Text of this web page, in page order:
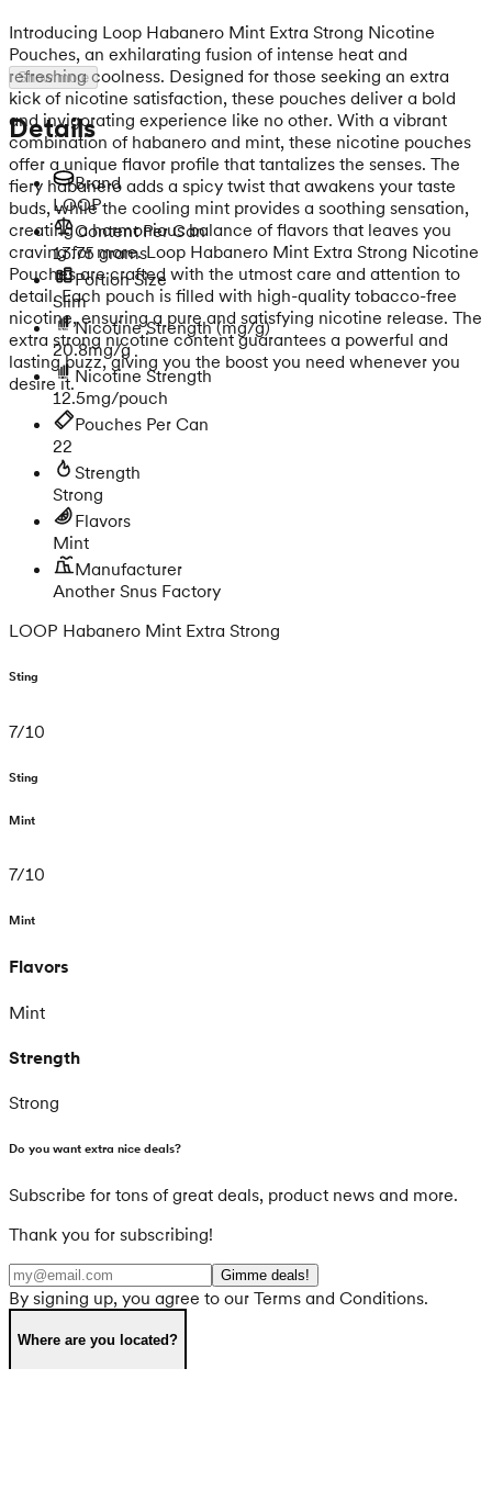
Introducing Loop Habanero Mint Extra Strong Nicotine
Pouches, an exhilarating fusion of intense heat and
refreshing coolness. Designed for those seeking an extra
kick of nicotine satisfaction, these pouches deliver a bold
and invigorating experience like no other. With a vibrant
combination of habanero and mint, these nicotine pouches
offer a unique flavor profile that tantalizes the senses. The
fiery habanero adds a spicy twist that awakens your taste
buds, while the cooling mint provides a soothing sensation,
creating a harmonious balance of flavors that leaves you
craving for more. Loop Habanero Mint Extra Strong Nicotine
Pouches are crafted with the utmost care and attention to
detail. Each pouch is filled with high-quality tobacco-free
nicotine, ensuring a pure and satisfying nicotine release. The
extra strong nicotine content guarantees a powerful and
lasting buzz, giving you the boost you need whenever you
desire it.
Show more
Details
Brand
LOOP
Content Per Can
13.75 grams
Portion Size
Slim
Nicotine Strength(mg/g)
20.8mg/g
Nicotine Strength
12.5mg/pouch
Pouches Per Can
22
Strength
Strong
Flavors
Mint
Manufacturer
Another Snus Factory
LOOP Habanero Mint Extra Strong
Sting
7/10
Sting
Mint
7/10
Mint
Flavors
Mint
Strength
Strong
Do you want extra nice deals?
Subscribe for tons of great deals, product news and more.
Thank you for subscribing!
Gimme deals!
By signing up, you agree to our Terms and Conditions.
Where are you located?